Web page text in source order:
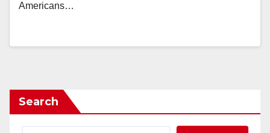
Americans…
Search